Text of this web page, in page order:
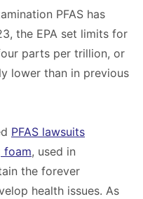
PFAS has
the EPA set limits for
parts per trillion, or
lower than in previous
PFAS lawsuits
foam, used in
the forever
health issues. As